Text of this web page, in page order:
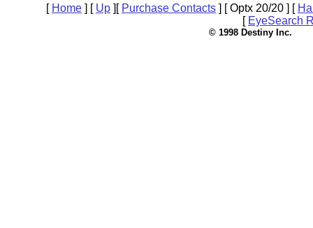
[ Home ] [ Up ] [ Purchase Contacts ] [ Optx 20/20 ] [
[ EyeSearch
© 1998